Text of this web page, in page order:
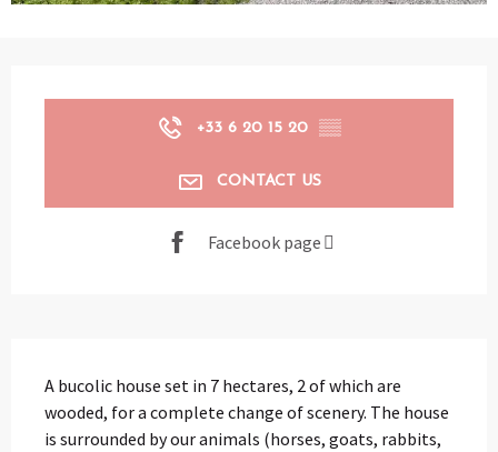
+33 6 20 15 20 ▒▒
CONTACT US
Facebook page
A bucolic house set in 7 hectares, 2 of which are
wooded, for a complete change of scenery. The house
is surrounded by our animals (horses, goats, rabbits,